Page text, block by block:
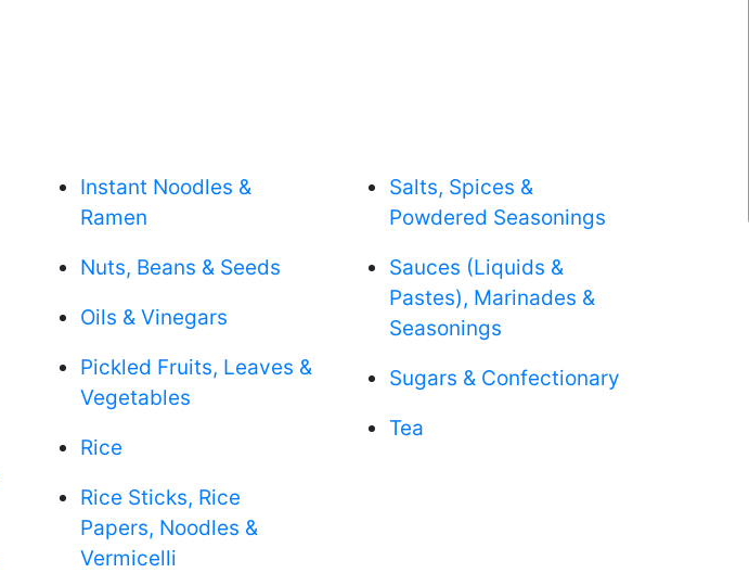
Instant Noodles &
Ramen
Nuts, Beans & Seeds
Oils & Vinegars
Pickled Fruits, Leaves &
Vegetables
Rice
Rice Sticks, Rice
Papers, Noodles &
Vermicelli
Salts, Spices &
Powdered Seasonings
Sauces (Liquids &
Pastes), Marinades &
Seasonings
Sugars & Confectionary
Tea